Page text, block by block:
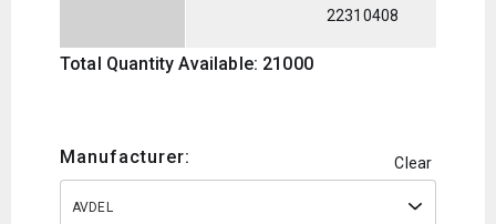
22310408
Total Quantity Available: 21000
Manufacturer: Clear
AVDEL